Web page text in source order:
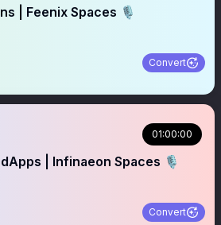
| Feenix Spaces 🎙️
Convert
01:00:00
| Infinaeon Spaces 🎙️
Convert